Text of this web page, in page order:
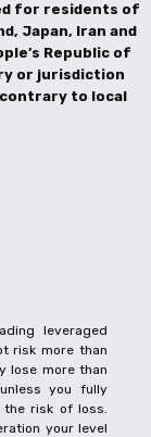
for residents of
Japan, Iran and
Republic of
or jurisdiction
to local
leveraged
risk more than
lose more than
you fully
risk of loss.
your level